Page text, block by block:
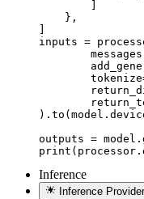
    },
inputs =
outputs =
Inference
Inference